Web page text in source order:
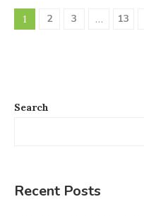
1 2 3 … 13
Search
Recent Posts